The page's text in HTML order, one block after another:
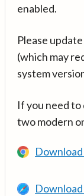
enabled.
Please
(which may
system
If you need to
two modern